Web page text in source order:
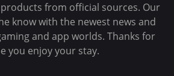
from official sources. Our
know with the newest news and
and app worlds. Thanks for
you enjoy your stay.